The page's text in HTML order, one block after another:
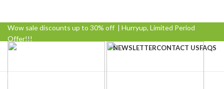
Wow sale discounts up to 30% off | Hurryup, Limited Period
Offer!!!
NEWSLETTERCONTACT USFAQS